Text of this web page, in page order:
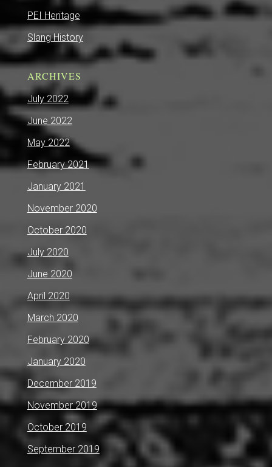
PEI Heritage
Slang History
ARCHIVES
July 2022
June 2022
May 2022
February 2021
January 2021
November 2020
October 2020
July 2020
June 2020
April 2020
March 2020
February 2020
January 2020
December 2019
November 2019
October 2019
September 2019